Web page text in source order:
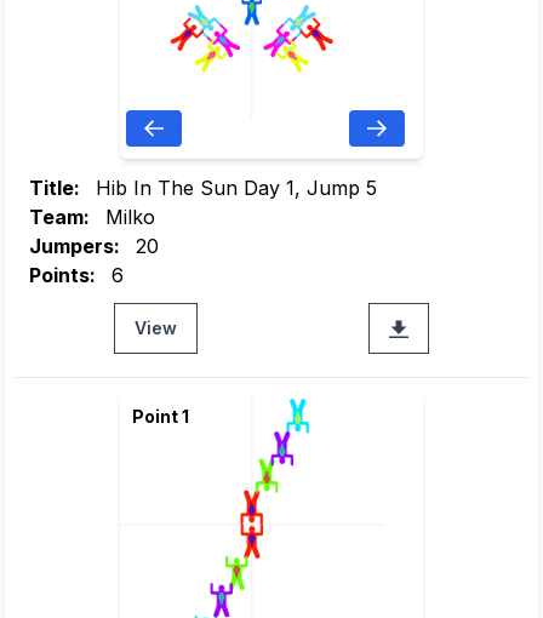
Title:
Hib In The Sun Day 1, Jump 5
Team:
Milko
Jumpers:
20
Points:
6
View
Point 1